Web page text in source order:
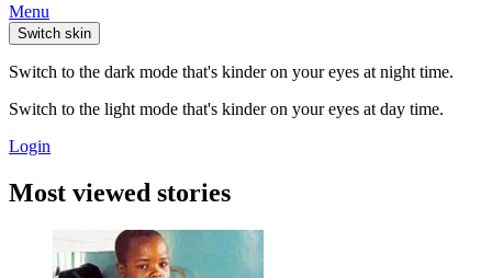
Menu
Switch skin
Switch to the dark mode that's kinder on your eyes at night time.
Switch to the light mode that's kinder on your eyes at day time.
Login
Most viewed stories